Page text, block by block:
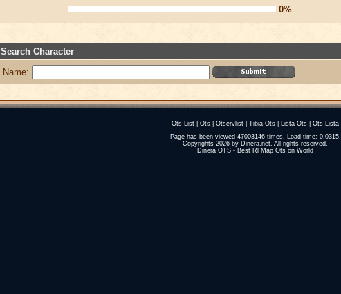
0%
Search Character
Name:
Ots List Ots Otservlist Tibia Ots Lista Ots
Ots Lista
Page has been viewed 47003146 times. Load time: 0.0315.
Copyrights 2026 by Dinera.net. All rights reserved.
Dinera OTS - Best Rl Map Ots on World